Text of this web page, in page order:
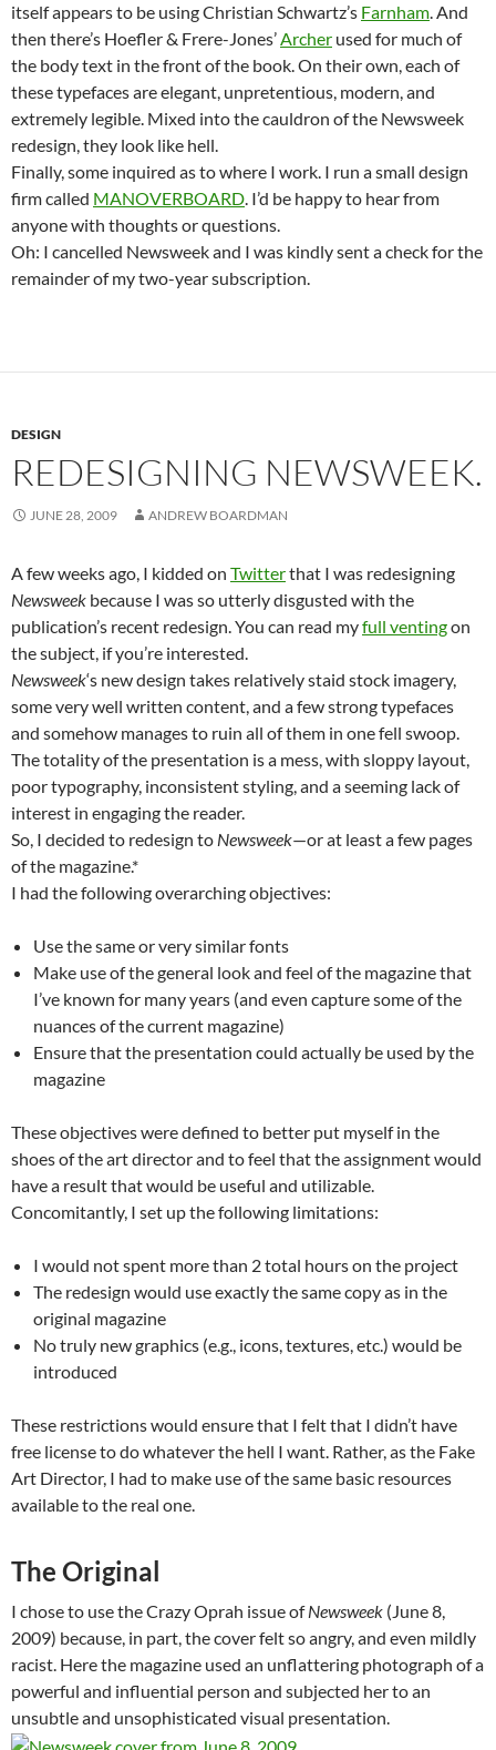
itself appears to be using Christian Schwartz’s Farnham. And
then there’s Hoefler & Frere-Jones’Archer used for much of
the body text in the front of the book. On their own, each of
these typefaces are elegant, unpretentious, modern, and
extremely legible. Mixed into the cauldron of the Newsweek
redesign, they look like hell.
Finally, some inquired as to where I work. I run a small design
firm called MANOVERBOARD. I’d be happy to hear from
anyone with thoughts or questions.
Oh: I cancelled Newsweek and I was kindly sent a check for the
remainder of my two-year subscription.
DESIGN
REDESIGNING NEWSWEEK.
JUNE 28, 2009 ANDREW BOARDMAN
A few weeks ago, I kidded on Twitterthat I was redesigning
Newsweek because I was so utterly disgusted with the
publication’s recent redesign. You can read myfull ventingon
the subject, if you’re interested.
Newsweek‘s new design takes relatively staid stock imagery,
some very well written content, and a few strong typefaces
and somehow manages to ruin all of them in one fell swoop.
The totality of the presentation is a mess, with sloppy layout,
poor typography, inconsistent styling, and a seeming lack of
interest in engaging the reader.
So, I decided to redesign to Newsweek—or at least a few pages
of the magazine.*
I had the following overarching objectives:
Use the same or very similar fonts
Make use of the general look and feel of the magazine that
I’ve known for many years (and even capture some of the
nuances of the current magazine)
Ensure that the presentation could actually be used by the
magazine
These objectives were defined to better put myself in the
shoes of the art director and to feel that the assignment would
have a result that would be useful and utilizable.
Concomitantly, I set up the following limitations:
I would not spent more than 2 total hours on the project
The redesign would use exactly the same copy as in the
original magazine
No truly new graphics (e.g., icons, textures, etc.) would be
introduced
These restrictions would ensure that I felt that I didn’t have
free license to do whatever the hell I want. Rather, as the Fake
Art Director, I had to make use of the same basic resources
available to the real one.
The Original
I chose to use the Crazy Oprah issue ofNewsweek (June 8,
2009) because, in part, the cover felt so angry, and even mildly
racist. Here the magazine used an unflattering photograph of a
powerful and influential person and subjected her to an
unsubtle and unsophisticated visual presentation.